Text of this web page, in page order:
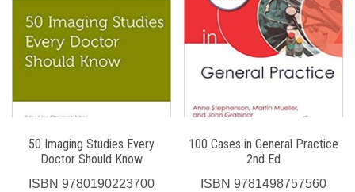
50 Imaging Studies Every
Doctor Should Know
ISBN 9780190223700
100 Cases in General Practice
2nd Ed
ISBN9781498757560